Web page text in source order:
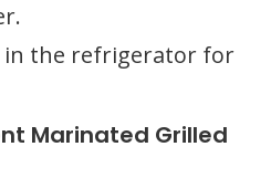
in the refrigerator for
Marinated Grilled